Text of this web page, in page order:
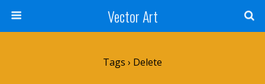
Vector Art
Tags › Delete